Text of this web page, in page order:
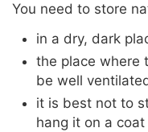
You need to store
in a dry, dark
the place where
be well
it is best not to
hang it on a